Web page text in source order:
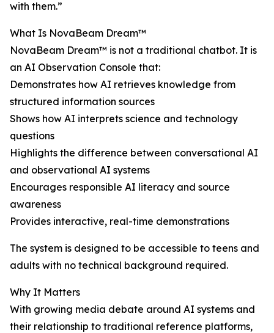
with them.”
What Is NovaBeam Dream™
NovaBeam Dream™ is not a traditional chatbot. It is
an AI Observation Console that:
Demonstrates how AI retrieves knowledge from
structured information sources
Shows how AI interprets science and technology
questions
Highlights the difference between conversational AI
and observational AI systems
Encourages responsible AI literacy and source
awareness
Provides interactive, real-time demonstrations
The system is designed to be accessible to teens and
adults with no technical background required.
Why It Matters
With growing media debate around AI systems and
their relationship to traditional reference platforms,